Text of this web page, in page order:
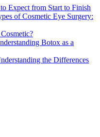
Expect from Start to Finish
of Cosmetic Eye Surgery:
Botox as a
the Differences